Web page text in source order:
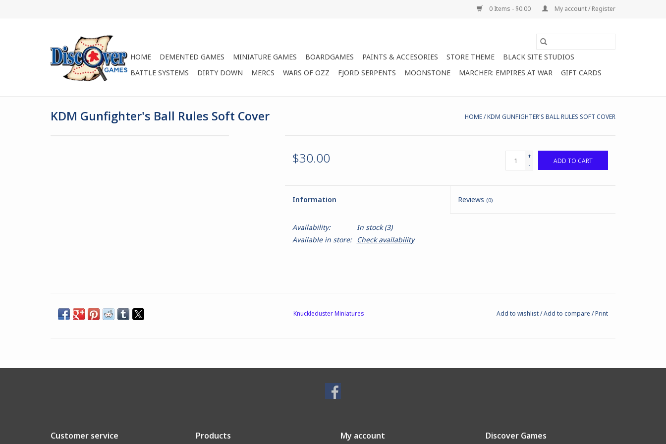
0 Items - $0.00 My account / Register
HOME DEMENTED GAMES MINIATURE GAMES BOARDGAMES PAINTS & ACCESORIES STORE THEME
BLACK SITE STUDIOS
BATTLE SYSTEMS
DIRTY DOWN MERCS WARS OF OZZ FJORD SERPENTS MOONSTONE MARCHER: EMPIRES AT WAR GIFT CARDS
KDM Gunfighter's Ball Rules Soft Cover HOME/KDM GUNFIGHTER'S BALL RULES SOFT COVER
$30.00
+
-
ADD TO CART
Information Reviews (0)
Availability: In stock(3)
Available in store:
Check availability
Knuckleduster Miniatures Add to wishlist/Add to compare /Print
Customer service Products My account Discover Games